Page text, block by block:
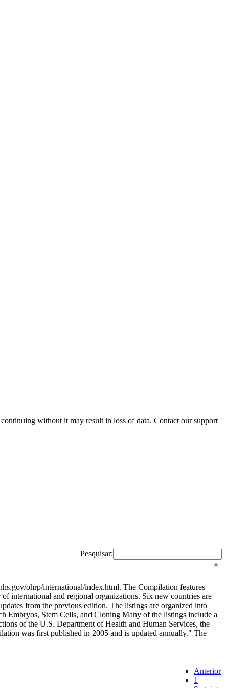
without it may result in loss of data. Contact our support
Pesquisar:
ohrp/international/index.html. The Compilation features
international and regional organizations. Six new countries are
from the previous edition. The listings are organized into
Embryos, Stem Cells, and Cloning Many of the listings include a
of the U.S. Department of Health and Human Services, the
was first published in 2005 and is updated annually." The
Anterior
1